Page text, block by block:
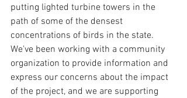
putting lighted turbine towers in the
path of some of the densest
concentrations of birds in the state.
We've been working with a community
organization to provide information and
express our concerns about the impact
of the project, and we are supporting